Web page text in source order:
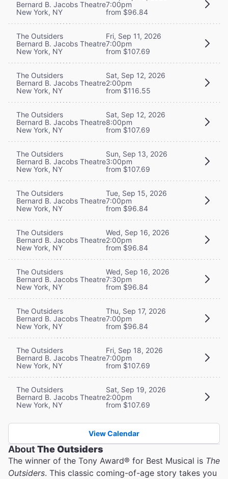
Bernard B. Jacobs Theatre
New York, NY
7:00pm
from $96.84
The Outsiders
Bernard B. Jacobs Theatre
New York, NY
Fri, Sep 11, 2026
7:00pm
from $107.69
The Outsiders
Bernard B. Jacobs Theatre
New York, NY
Sat, Sep 12, 2026
2:00pm
from $116.55
The Outsiders
Bernard B. Jacobs Theatre
New York, NY
Sat, Sep 12, 2026
8:00pm
from $107.69
The Outsiders
Bernard B. Jacobs Theatre
New York, NY
Sun, Sep 13, 2026
3:00pm
from $107.69
The Outsiders
Bernard B. Jacobs Theatre
New York, NY
Tue, Sep 15, 2026
7:00pm
from $96.84
The Outsiders
Bernard B. Jacobs Theatre
New York, NY
Wed, Sep 16, 2026
2:00pm
from $96.84
The Outsiders
Bernard B. Jacobs Theatre
New York, NY
Wed, Sep 16, 2026
7:30pm
from $96.84
The Outsiders
Bernard B. Jacobs Theatre
New York, NY
Thu, Sep 17, 2026
7:00pm
from $96.84
The Outsiders
Bernard B. Jacobs Theatre
New York, NY
Fri, Sep 18, 2026
7:00pm
from $107.69
The Outsiders
Bernard B. Jacobs Theatre
New York, NY
Sat, Sep 19, 2026
2:00pm
from $107.69
View Calendar
AboutThe Outsiders
The winner of the Tony Award® for Best Musical is The
Outsiders. This classic coming-of-age story takes you